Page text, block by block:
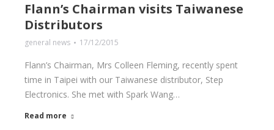
Flann’s Chairman visits Taiwanese
Distributors
general news 17/12/2015
Flann’s Chairman, Mrs Colleen Fleming, recently spent
time in Taipei with our Taiwanese distributor, Step
Electronics. She met with Spark Wang…
Read more